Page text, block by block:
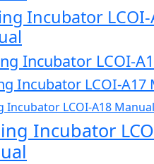
Incubator LCOI-
Incubator LCOI-
Incubator LCOI-A17
Incubator LCOI-A18 Manual
Incubator